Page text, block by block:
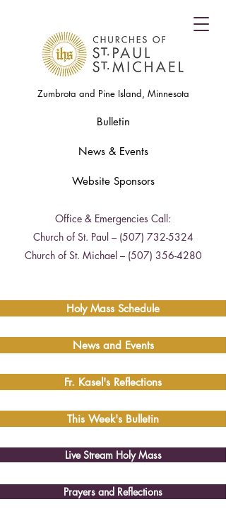
Zumbrota and Pine Island, Minnesota
Bulletin
News & Events
Office & Emergencies Call:
Church of St. Paul – (507) 732-5324
Church of St. Michael – (507) 356-4280
Website Sponsors
Holy Mass Schedule
News and Events
Fr. Kasel's Reflections
This Week's Bulletin
Live Stream Holy Mass
Prayers and Reflections